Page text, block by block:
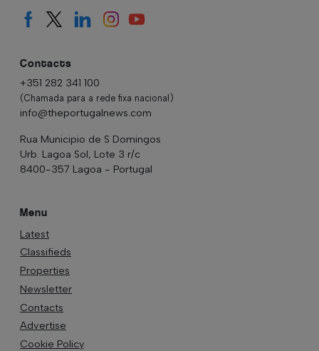
Contacts
+351 282 341 100
(Chamada para a rede fixa nacional)
info@theportugalnews.com
Rua Municipio de S Domingos
Urb. Lagoa Sol, Lote 3 r/c
8400-357 Lagoa - Portugal
Menu
Latest
Classifieds
Properties
Newsletter
Contacts
Advertise
Cookie Policy